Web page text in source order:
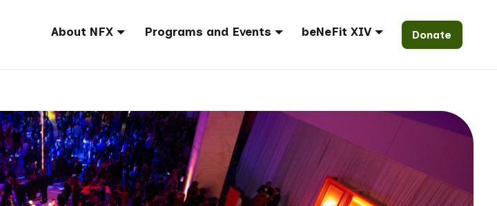
About NFX Programs and Events beNeFit XIV Donate